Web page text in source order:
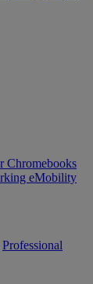
Chromebooks
eMobility
Professional